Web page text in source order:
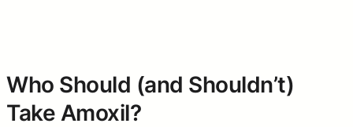
Who Should (and Shouldn’t)
Take Amoxil?